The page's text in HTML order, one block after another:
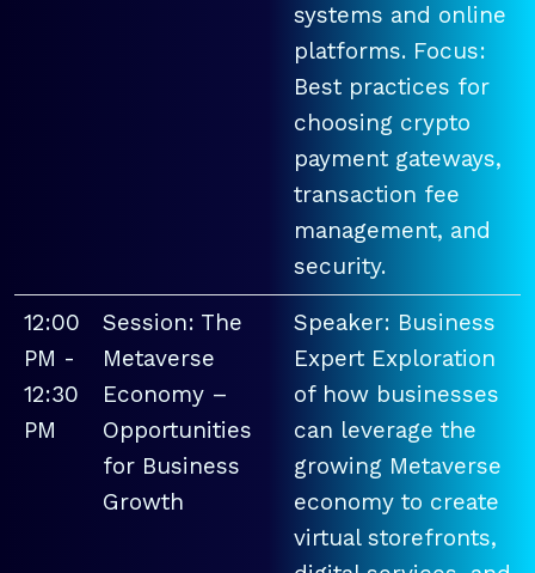
systems and online
platforms. Focus:
Best practices for
choosing crypto
payment gateways,
transaction fee
management, and
security.
12:00
PM -
12:30
PM
Session: The
Metaverse
Economy –
Opportunities
for Business
Growth
Speaker: Business
Expert Exploration
of how businesses
can leverage the
growing Metaverse
economy to create
virtual storefronts,